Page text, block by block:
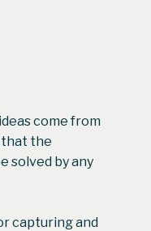
come from
that the
solved by any
capturing and